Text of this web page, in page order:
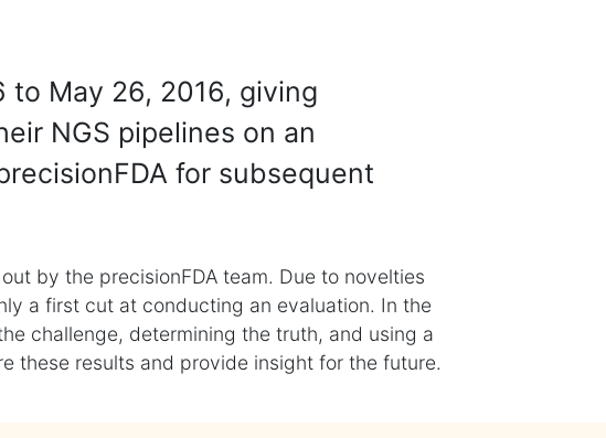
to May 26, 2016, giving
NGS pipelines on an
for subsequent
by the precisionFDA team. Due to novelties
a first cut at conducting an evaluation. In the
challenge, determining the truth, and using a
these results and provide insight for the future.